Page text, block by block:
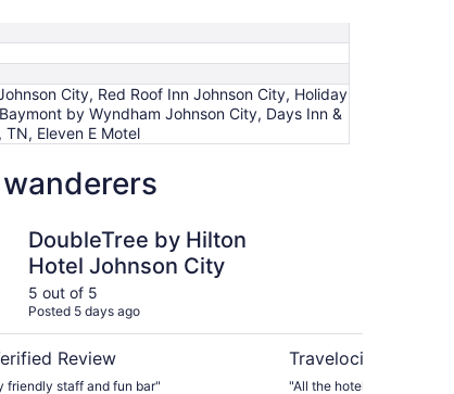
City, Red Roof Inn Johnson City, Holiday
by Wyndham Johnson City, Days Inn &
Eleven E Motel
DoubleTree by Hilton
Hotel Johnson City
5 out of 5
Posted 5 days ago
Review
friendly staff and fun bar"
Travelocity Verified
"All the hotels staff were